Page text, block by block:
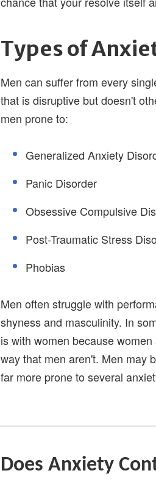
Types of
Men can suffer from every
that is disruptive but doesn't
men prone to:
Generalized Anxiety
Panic Disorder
Obsessive Compulsive
Post-Traumatic Stress
Phobias
Men often struggle with
shyness and masculinity. In
is with women because
way that men aren't. Men may
far more prone to several